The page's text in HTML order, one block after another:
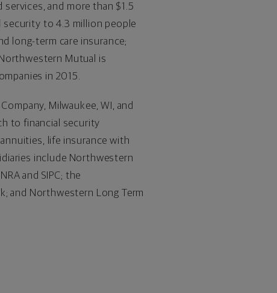
and more than $1.5
to 4.3 million people
long-term care insurance;
Mutual is
in 2015.
Milwaukee, WI, and
to financial security
life insurance with
include Northwestern
and SIPC; the
and Northwestern Long Term